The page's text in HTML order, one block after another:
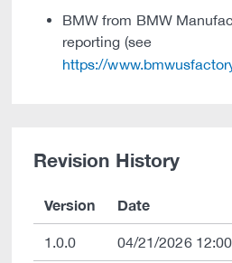
BMW from BMW
reporting (see
https://
Revision History
Version Date
1.0.0 04/21/2026 12:00